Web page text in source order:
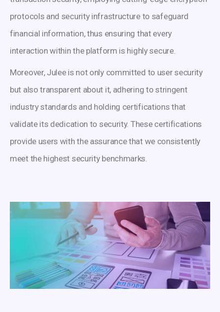
protocols and security infrastructure to safeguard
financial information, thus ensuring that every
interaction within the platform is highly secure.
Moreover, Julee is not only committed to user security
but also transparent about it, adhering to stringent
industry standards and holding certifications that
validate its dedication to security. These certifications
provide users with the assurance that we consistently
meet the highest security benchmarks.